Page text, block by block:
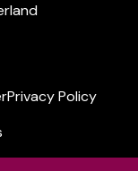
Privacy Policy